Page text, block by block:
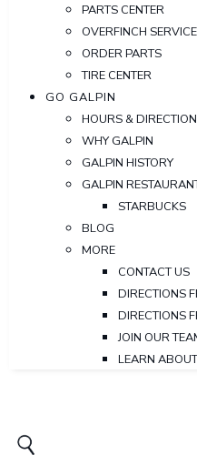
PARTS CENTER
OVERFINCH
ORDER PARTS
TIRE CENTER
GO GALPIN
HOURS &
WHY GALPIN
GALPIN HISTORY
GALPIN
STARBUCKS
BLOG
MORE
CONTACT US
DIRECTIONS
DIRECTIONS
JOIN OUR
LEARN